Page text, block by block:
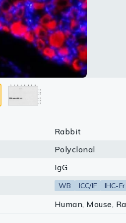
Lysates
Serums &
Reagents
Research
Rabbit
Polyclonal
IgG
WB ICC/IF IHC-Fr
Human, Mouse,